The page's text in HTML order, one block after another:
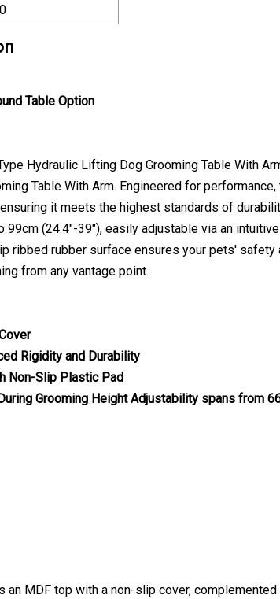
Table Option
Hydraulic Lifting Dog Grooming Table With
Table With Arm. Engineered for
it meets the highest standards of
99cm (24.4"-39"), easily adjustable via an
ribbed rubber surface ensures your pets'
from any vantage point.
Rigidity and Durability
Non-Slip Plastic Pad
Grooming Height Adjustability spans from
an MDF top with a non-slip cover,